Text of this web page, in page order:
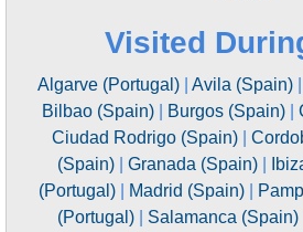
Visited
Algarve (Portugal)| Avila (Spain)|
Bilbao (Spain)| Burgos (Spain)|
Ciudad Rodrigo (Spain)
(Spain)
Granada (Spain)
(Portugal)
Madrid (Spain)
(Portugal)
Salamanca (Spain)